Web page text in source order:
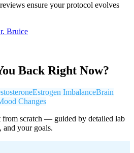
ensure your protocol evolves
Bruice
Back Right Now?
Estrogen ImbalanceBrain
Changes
from scratch — guided by detailed lab
and your goals.